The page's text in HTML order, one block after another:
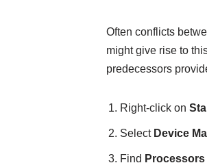
Often conflicts
might give rise to
predecessors
Right-click on
Select Device
Find Processors